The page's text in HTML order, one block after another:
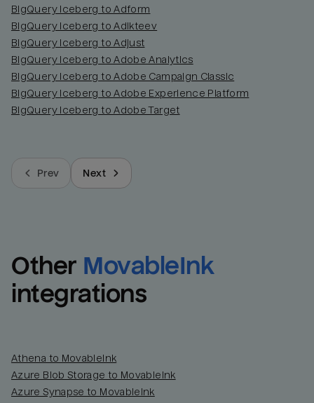
BigQuery Iceberg to Adform
BigQuery Iceberg to Adikteev
BigQuery Iceberg to Adjust
BigQuery Iceberg to Adobe Analytics
BigQuery Iceberg to Adobe Campaign Classic
BigQuery Iceberg to Adobe Experience Platform
BigQuery Iceberg to Adobe Target
Prev Next
Other MovableInk
integrations
Athena to MovableInk
Azure Blob Storage to MovableInk
Azure Synapse to MovableInk